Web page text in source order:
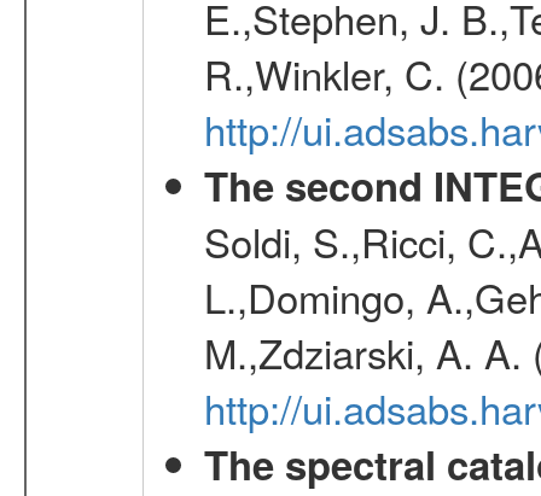
E.,Stephen, J.
R.,Winkler, C.
http://
The second
Soldi, S.,Ricci,
L.,Domingo,
M.,Zdziarski, A. A.
http://
The spectral